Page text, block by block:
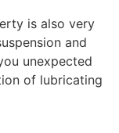
is also very
and
unexpected
of lubricating